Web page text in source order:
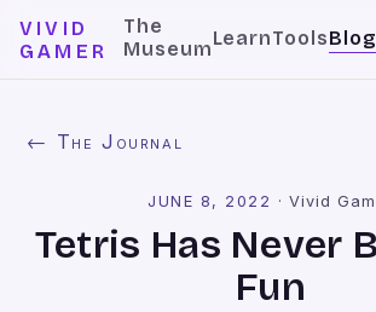
VIVID
GAMER
The
MuseumLearnToolsBlog
← The Journal
JUNE 8, 2022 · Vivid
Tetris Has Never
Fun